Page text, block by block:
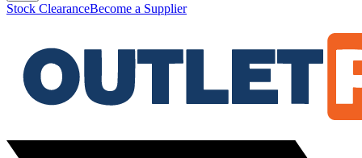
Stock ClearanceBecome a Supplier